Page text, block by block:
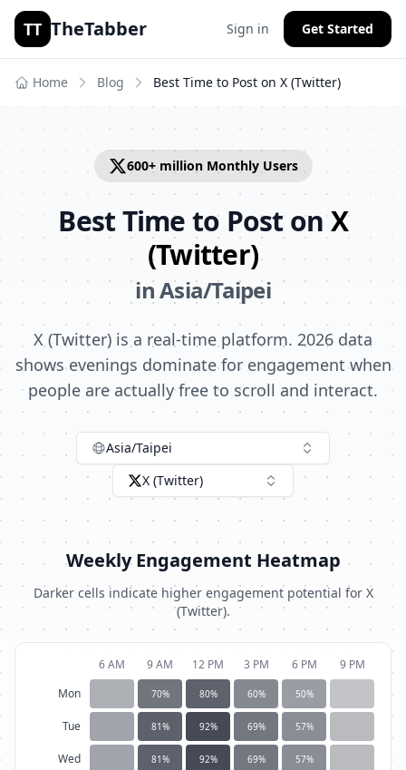
TT TheTabber Sign in Get Started
Home Blog Best Time to Post on X (Twitter)
600+ millionMonthly Users
Best Time to Post on X
(Twitter)
inAsia/Taipei
X (Twitter) is a real-time platform. 2026 data
shows evenings dominate for engagement when
people are actually free to scroll and interact.
Asia/Taipei
X (Twitter)
Weekly Engagement Heatmap
Darker cells indicate higher engagement potential for X
(Twitter).
6 AM 9 AM 12 PM 3 PM 6 PM
9 PM
Mon
70% 80% 60% 50%
Tue 81% 92% 69% 57%
Wed 81% 92% 69% 57%